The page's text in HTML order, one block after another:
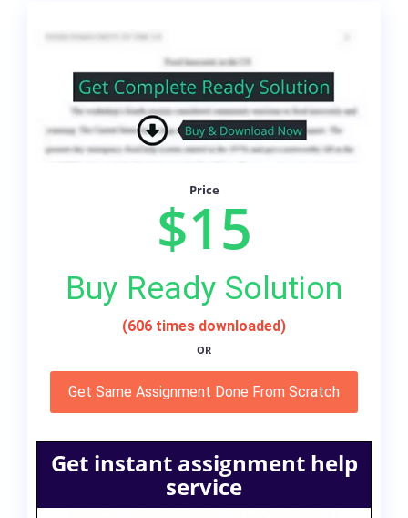
Price
$15
Buy Ready Solution
(606 times downloaded)
OR
Get Same Assignment Done From Scratch
Get instant assignment help
service